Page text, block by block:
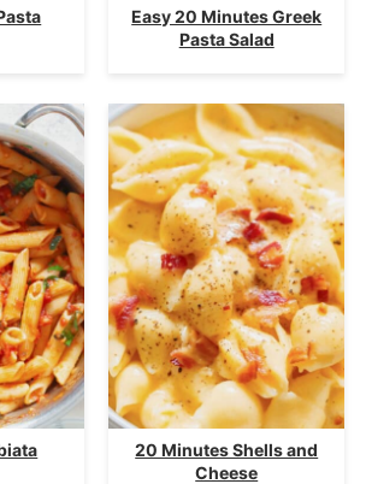
Easy 20 Minutes Greek
Pasta Salad
20 Minutes Shells and
Cheese